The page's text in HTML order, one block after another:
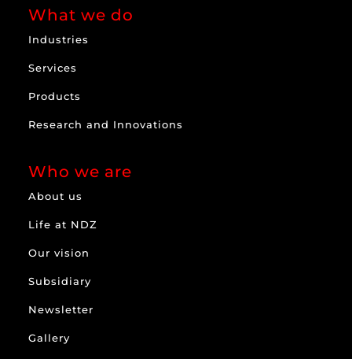
What we do
Industries
Services
Products
Research and Innovations
Who we are
About us
Life at NDZ
Our vision
Subsidiary
Newsletter
Gallery